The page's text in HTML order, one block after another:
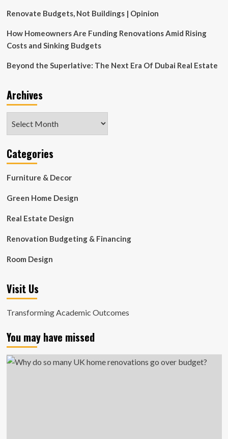
of
Controversial
Space
Renovate Budgets, Not Buildings | Opinion
How Homeowners Are Funding Renovations Amid Rising
Costs and Sinking Budgets
Beyond the Superlative: The Next Era Of Dubai Real Estate
Archives
Categories
Furniture & Decor
Green Home Design
Real Estate Design
Renovation Budgeting & Financing
Room Design
Visit Us
Transforming Academic Outcomes
You may have missed